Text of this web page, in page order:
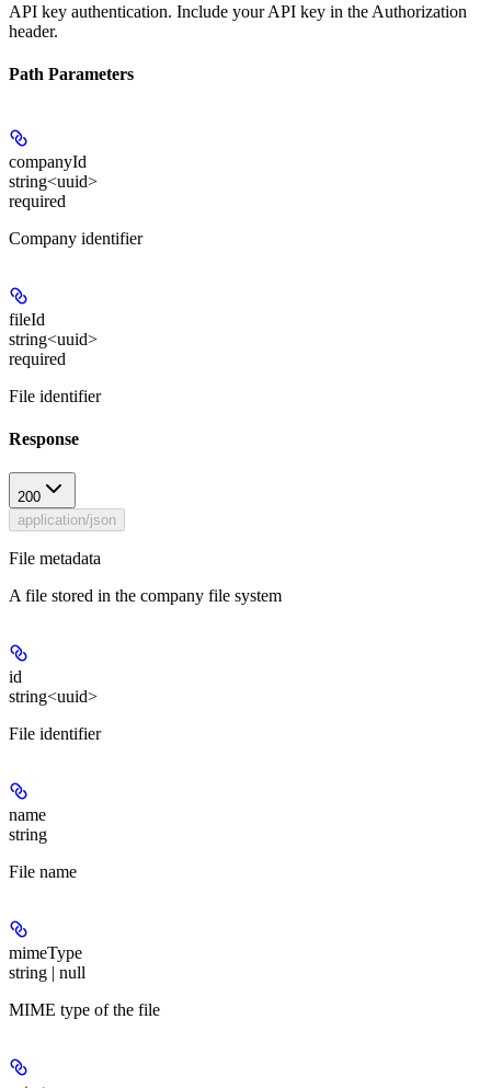
API key authentication. Include your API key in the Authorization
header.
Path Parameters
companyId
string<uuid>
required
Company identifier
fileId
string<uuid>
required
File identifier
Response
200
application/json
File metadata
A file stored in the company file system
id
string<uuid>
File identifier
name
string
File name
mimeType
string | null
MIME type of the file